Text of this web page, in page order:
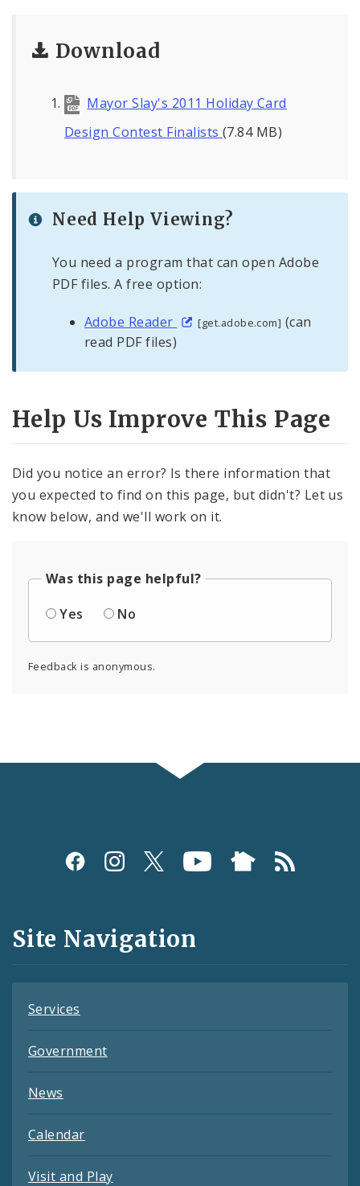
Newsgram
Download
Mayor Slay's 2011 Holiday Card
Design Contest Finalists (7.84 MB)
Need Help Viewing?
You need a program that can open Adobe
PDF files. A free option:
Adobe Reader [get.adobe.com] (can
read PDF files)
Help Us Improve This Page
Did you notice an error? Is there information that
you expected to find on this page, but didn't? Let us
know below, and we'll work on it.
Was this page helpful?
Yes
No
Feedback is anonymous.
Social
and
Feeds
Site Navigation
Services
Government
News
Calendar
Visit and Play